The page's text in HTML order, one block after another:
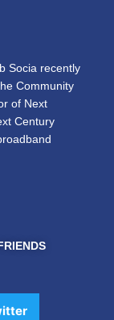
Socia recently
Community
of Next
Century